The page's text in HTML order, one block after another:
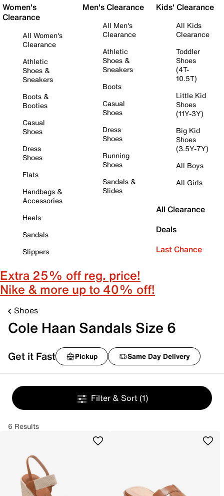
Women's
Clearance
All Women's
Clearance
Athletic
Shoes &
Sneakers
Boots &
Booties
Casual
Shoes
Dress
Shoes
Flats
Handbags &
Accessories
Heels
Sandals
Slippers
Men's Clearance
All Men's
Clearance
Athletic
Shoes &
Sneakers
Boots
Casual
Shoes
Dress
Shoes
Running
Shoes
Sandals &
Slides
Kids' Clearance
All Kids
Clearance
Toddler
Shoes
(4T-
10.5T)
Little Kid
Shoes
(11Y-3Y)
Big Kid
Shoes
(3.5Y-7Y)
All Boys
All Girls
All Clearance
Deals
Last Chance
Extra 25% off reg. price!
Nike & more up to 40% off!
Shoes
Cole Haan Sandals Size 6
Get it Fast Pickup Same Day Delivery
Filter & Sort (1)
6 Results